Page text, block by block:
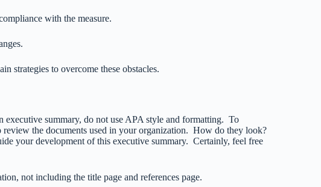
with the measure.
strategies to overcome these obstacles.
executive summary, do not use APA style and formatting. To
the documents used in your organization. How do they look?
your development of this executive summary. Certainly, feel free
not including the title page and references page.